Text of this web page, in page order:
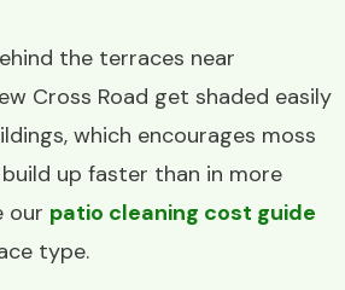
the terraces near
Cross Road get shaded easily
which encourages moss
up faster than in more
our patio cleaning cost guide
type.